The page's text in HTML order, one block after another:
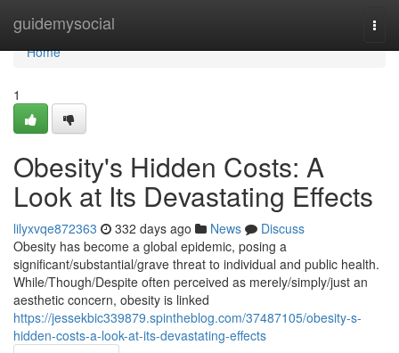
guidemysocial
Home
Home
1
Obesity's Hidden Costs: A
Look at Its Devastating Effects
lilyxvqe872363 332 days ago News
Discuss
Obesity has become a global epidemic, posing a
significant/substantial/grave threat to individual and public health.
While/Though/Despite often perceived as merely/simply/just an
aesthetic concern, obesity is linked
https://jessekbic339879.spintheblog.com/37487105/obesity-s-
hidden-costs-a-look-at-its-devastating-effects